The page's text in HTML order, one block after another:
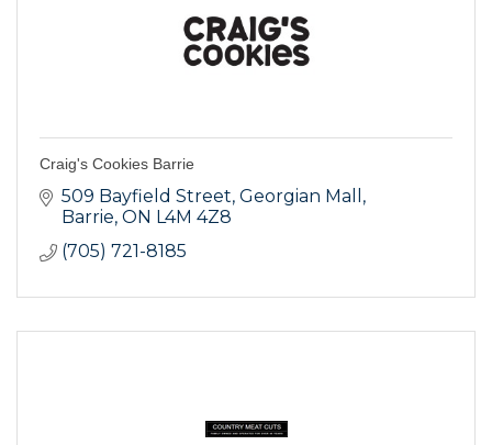
Craig's Cookies Barrie
509 Bayfield Street Georgian Mall
Barrie ON L4M 4Z8
(705) 721-8185